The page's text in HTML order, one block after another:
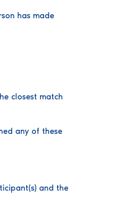
has made
closest match
any of these
and the